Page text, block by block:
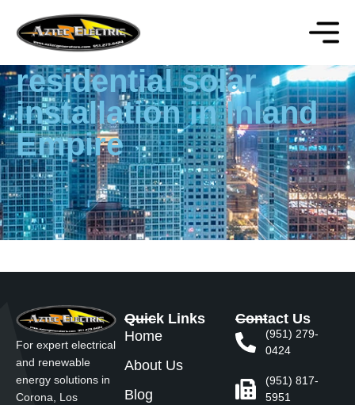
residential solar
installation in Inland
Empire
For expert electrical
and renewable
energy solutions in
Corona, Los
Quick Links
Home
About Us
Blog
Contact Us
(951) 279-
0424
(951) 817-
5951